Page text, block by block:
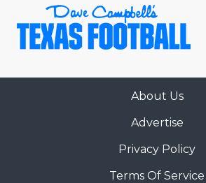
About Us
Advertise
Privacy Policy
Terms Of Service